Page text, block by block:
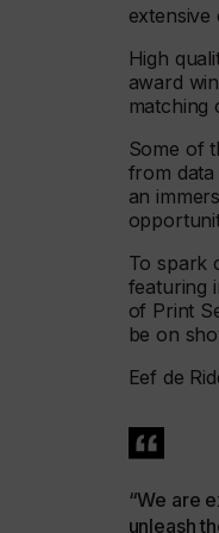
High
award
matching
Some of
from
an
To spark
featuring
of Print
be on
Eef de
“We are
unleash